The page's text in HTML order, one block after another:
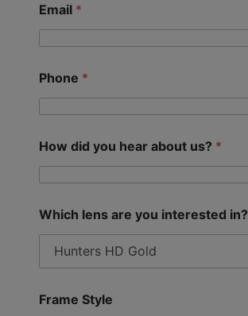
Email *
Phone *
How did you hear about us? *
Which lens are you interested in?
Frame Style